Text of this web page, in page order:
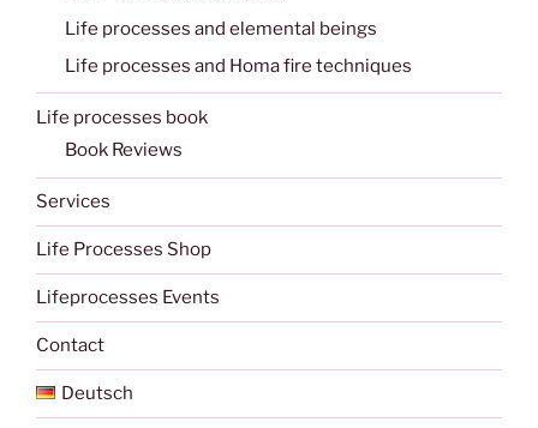
Life processes and elemental beings
Life processes and Homa fire techniques
Life processes book
Book Reviews
Services
Life Processes Shop
Lifeprocesses Events
Contact
Deutsch